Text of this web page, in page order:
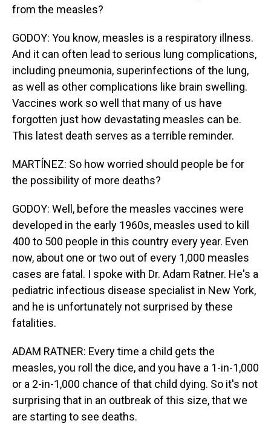
from the measles?
GODOY: You know, measles is a respiratory illness.
And it can often lead to serious lung complications,
including pneumonia, superinfections of the lung,
as well as other complications like brain swelling.
Vaccines work so well that many of us have
forgotten just how devastating measles can be.
This latest death serves as a terrible reminder.
MARTÍNEZ: So how worried should people be for
the possibility of more deaths?
GODOY: Well, before the measles vaccines were
developed in the early 1960s, measles used to kill
400 to 500 people in this country every year. Even
now, about one or two out of every 1,000 measles
cases are fatal. I spoke with Dr. Adam Ratner. He's a
pediatric infectious disease specialist in New York,
and he is unfortunately not surprised by these
fatalities.
ADAM RATNER: Every time a child gets the
measles, you roll the dice, and you have a 1-in-1,000
or a 2-in-1,000 chance of that child dying. So it's not
surprising that in an outbreak of this size, that we
are starting to see deaths.